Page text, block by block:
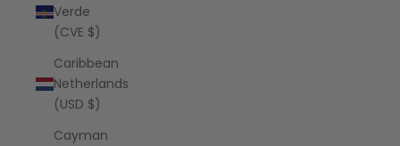
Verde
(CVE $)
Caribbean
Netherlands
(USD $)
Cayman